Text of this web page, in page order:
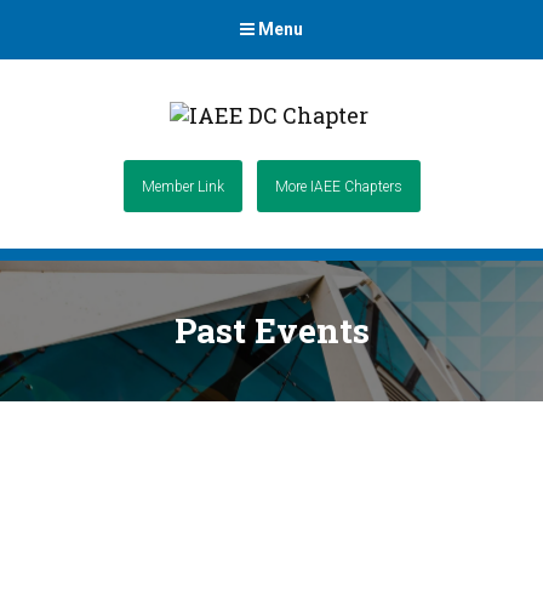
Menu
Member Link More IAEE Chapters
Past Events